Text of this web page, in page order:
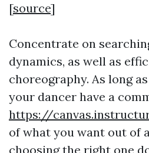
[source]
Concentrate on
dynamics, as well as
choreography. As long
your dancer have a
https://
of what you want out of
choosing the right one